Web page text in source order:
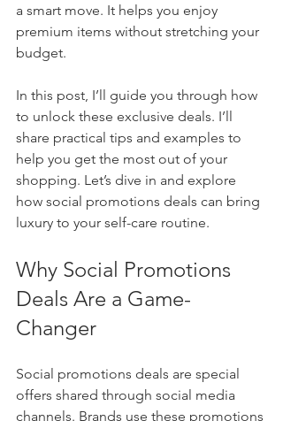
a smart move. It helps you enjoy
premium items without stretching your
budget.
In this post, I’ll guide you through how
to unlock these exclusive deals. I’ll
share practical tips and examples to
help you get the most out of your
shopping. Let’s dive in and explore
how social promotions deals can bring
luxury to your self-care routine.
Why Social Promotions
Deals Are a Game-
Changer
Social promotions deals are special
offers shared through social media
channels. Brands use these promotions